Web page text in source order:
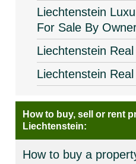
Liechtenstein
For Sale By
Liechtenstein
Liechtenstein
How to buy, sell or rent
Liechtenstein:
How to buy a